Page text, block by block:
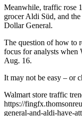
Meanwhile, traffic rose
grocer Aldi Süd, and
Dollar General.
The question of how to
focus for analysts when
Aug. 16.
It may not be easy – or
Walmart store traffic
https://
general-and-aldi-have-